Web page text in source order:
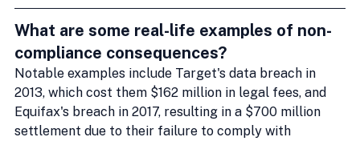
What are some real-life examples of non-
compliance consequences?
Notable examples include Target's data breach in
2013, which cost them $162 million in legal fees, and
Equifax's breach in 2017, resulting in a $700 million
settlement due to their failure to comply with